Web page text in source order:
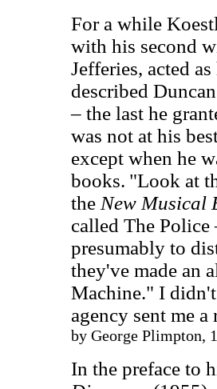
For a while
with his second
Jefferies, acted
described
– the last he
was not at his
except when he
books. "Look at
the New Musical
called The
presumably to
they've made an
Machine." I
agency sent me
by George Plimpton,
In the preface to